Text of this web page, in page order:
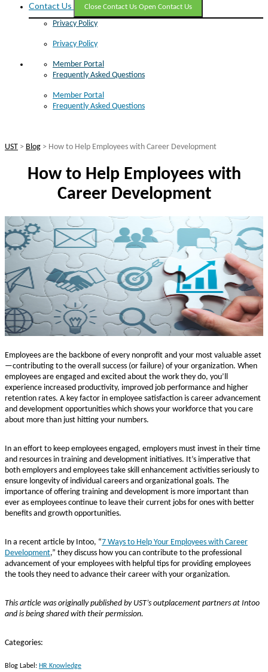
Contact Us
Close Contact Us Open Contact Us
Privacy Policy
Privacy Policy
Member Portal
Frequently Asked Questions
Member Portal
Frequently Asked Questions
UST > Blog > How to Help Employees with Career Development
How to Help Employees with
Career Development
Employees are the backbone of every nonprofit and your most valuable asset
—contributing to the overall success (or failure) of your organization. When
employees are engaged and excited about the work they do, you’ll
experience increased productivity, improved job performance and higher
retention rates. A key factor in employee satisfaction is career advancement
and development opportunities which shows your workforce that you care
about more than just hitting your numbers.
In an effort to keep employees engaged, employers must invest in their time
and resources in training and development initiatives. It’s imperative that
both employers and employees take skill enhancement activities seriously to
ensure longevity of individual careers and organizational goals. The
importance of offering training and development is more important than
ever as employees continue to leave their current jobs for ones with better
benefits and growth opportunities.
In a recent article by Intoo, “7 Ways to Help Your Employees with Career
Development,” they discuss how you can contribute to the professional
advancement of your employees with helpful tips for providing employees
the tools they need to advance their career with your organization.
This article was originally published by UST’s outplacement partners at Intoo
and is being shared with their permission.
Categories:
Blog Label: HR Knowledge